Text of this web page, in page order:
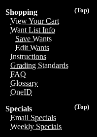
(Top)
Shopping
View Your Cart
Want List Info
Save Wants
Edit Wants
Instructions
Grading Standards
FAQ
Glossary
OneID
(Top)
Specials
Email Specials
Weekly Specials